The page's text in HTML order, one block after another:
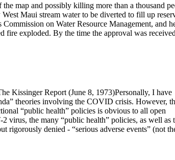
map and possibly killing more than a thousand
Maui stream water to be diverted to fill up
on Water Resource Management, and
fire exploded. By the time the approval was
Kissinger Report (June 8, 1973)Personally, I have
theories involving the COVID crisis. However,
“public health” policies is obvious to all open
virus, the many “public health” policies, as well as
rigorously denied - “serious adverse events” (not